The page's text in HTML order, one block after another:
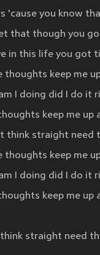
'cause you know
that though you
in this life you got
thoughts keep me
I doing did I do it
keep me up
think straight need
thoughts keep me
I doing did I do it
keep me up
straight need